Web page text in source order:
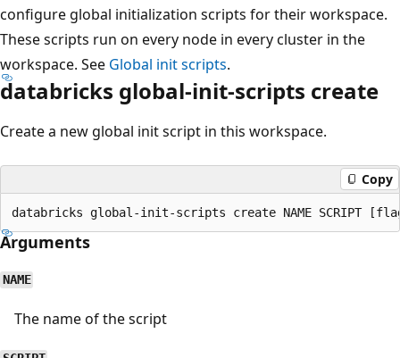
configure global initialization scripts for their workspace.
These scripts run on every node in every cluster in the
workspace. See Global init scripts.
databricks global-init-scripts create
Create a new global init script in this workspace.
Copy
Arguments
NAME
The name of the script